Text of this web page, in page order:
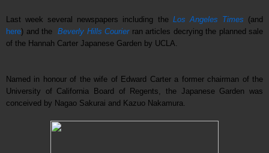
Last week several newspapers including the Los Angeles Times (and
here) and the Beverly Hills Courierran articles decrying the planned sale
of the Hannah Carter Japanese Garden by UCLA.
Named in honour of the wife of Edward Carter a former chairman of the
University of California Board of Regents, the Japanese Garden was
conceived by Nagao Sakurai and Kazuo Nakamura.